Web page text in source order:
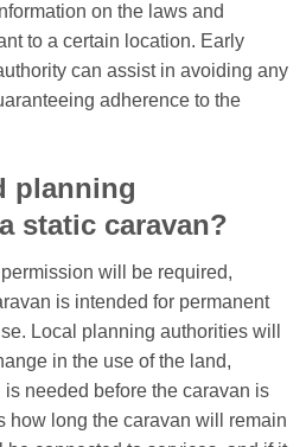
on the laws and
to a certain location. Early
can assist in avoiding any
adherence to the
planning
static caravan?
will be required,
is intended for permanent
Local planning authorities will
in the use of the land,
needed before the caravan is
how long the caravan will remain